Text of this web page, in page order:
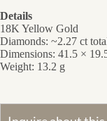
Details
18K Yellow Gold
Diamonds: ~2.27 ct
Dimensions: 41.5 ×
Weight: 13.2 g